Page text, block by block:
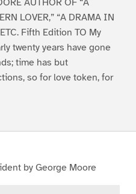
AUTHOR OF “A
LOVER,” “A DRAMA IN
Fifth Edition TO My
twenty years have gone
time has but
so for love token, for
by George Moore